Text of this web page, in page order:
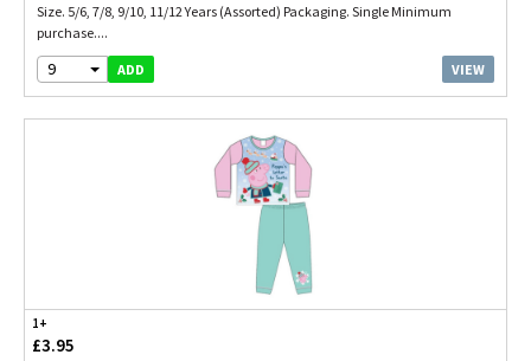
Size. 5/6, 7/8, 9/10, 11/12 Years (Assorted) Packaging. Single Minimum
purchase....
9 ADD VIEW
1+
£3.95